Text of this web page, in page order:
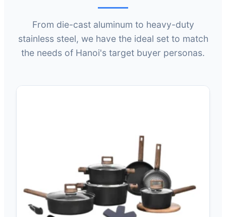
From die-cast aluminum to heavy-duty
stainless steel, we have the ideal set to match
the needs of Hanoi's target buyer personas.